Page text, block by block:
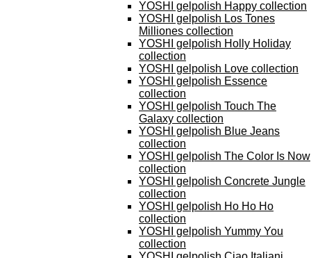
YOSHI gelpolish Happy collection
YOSHI gelpolish Los Tones
Milliones collection
YOSHI gelpolish Holly Holiday
collection
YOSHI gelpolish Love collection
YOSHI gelpolish Essence
collection
YOSHI gelpolish Touch The
Galaxy collection
YOSHI gelpolish Blue Jeans
collection
YOSHI gelpolish The Color Is Now
collection
YOSHI gelpolish Concrete Jungle
collection
YOSHI gelpolish Ho Ho Ho
collection
YOSHI gelpolish Yummy You
collection